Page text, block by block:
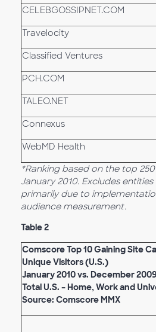
CELEBGOSSIPNET.COM
Travelocity
Classified Ventures
PCH.COM
TALEO.NET
Connexus
WebMD Health
*Ranking based on the top
January 2010. Excludes
primarily due to
audience measurement.
Table 2
Comscore Top 10 Gaining Site
Unique Visitors (U.S.)
January 2010 vs. December 2009
Total U.S. – Home, Work and
Source: Comscore MMX